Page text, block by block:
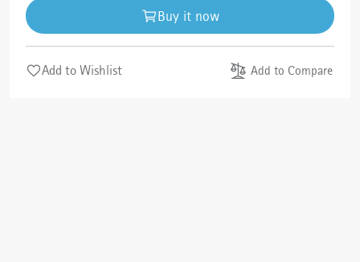
Buy it now
Add to Wishlist Add to Compare